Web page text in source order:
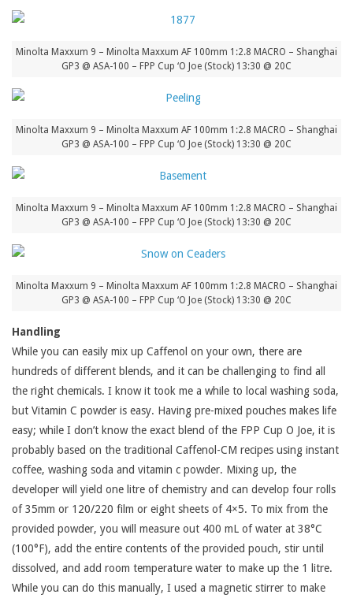
Minolta Maxxum 9 – Minolta Maxxum AF 100mm 1:2.8 MACRO – Shanghai
GP3 @ ASA-100 – FPP Cup ‘O Joe (Stock) 13:30 @ 20C
Minolta Maxxum 9 – Minolta Maxxum AF 100mm 1:2.8 MACRO – Shanghai
GP3 @ ASA-100 – FPP Cup ‘O Joe (Stock) 13:30 @ 20C
Minolta Maxxum 9 – Minolta Maxxum AF 100mm 1:2.8 MACRO – Shanghai
GP3 @ ASA-100 – FPP Cup ‘O Joe (Stock) 13:30 @ 20C
Minolta Maxxum 9 – Minolta Maxxum AF 100mm 1:2.8 MACRO – Shanghai
GP3 @ ASA-100 – FPP Cup ‘O Joe (Stock) 13:30 @ 20C
Handling
While you can easily mix up Caffenol on your own, there are
hundreds of different blends, and it can be challenging to find all
the right chemicals. I know it took me a while to local washing soda,
but Vitamin C powder is easy. Having pre-mixed pouches makes life
easy; while I don’t know the exact blend of the FPP Cup O Joe, it is
probably based on the traditional Caffenol-CM recipes using instant
coffee, washing soda and vitamin c powder. Mixing up, the
developer will yield one litre of chemistry and can develop four rolls
of 35mm or 120/220 film or eight sheets of 4×5. To mix from the
provided powder, you will measure out 400 mL of water at 38°C
(100°F), add the entire contents of the provided pouch, stir until
dissolved, and add room temperature water to make up the 1 litre.
While you can do this manually, I used a magnetic stirrer to make